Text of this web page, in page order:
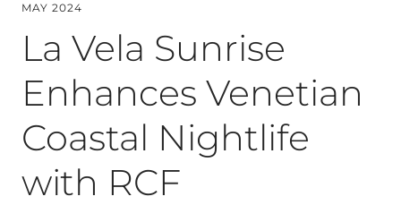
MAY 2024
La Vela Sunrise
Enhances Venetian
Coastal Nightlife
with RCF